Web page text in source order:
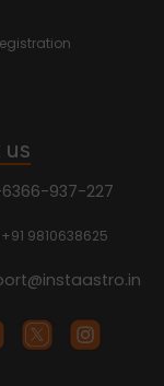
us
6366-937-227
+91 9810638625